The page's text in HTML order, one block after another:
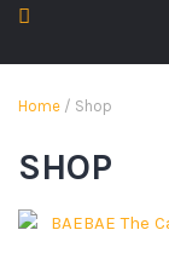
Home / Shop
SHOP